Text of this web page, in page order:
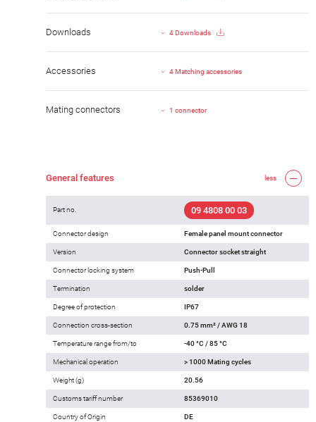
Downloads 4 Downloads
Accessories 4 Matching accessories
Mating connectors 1 connector
General features less
Part no. 09 4808 00 03
Connector design Female panel mount connector
Version Connector socket straight
Connector locking system Push-Pull
Termination solder
Degree of protection IP67
Connection cross-section 0.75 mm² / AWG 18
Temperature range from/to -40 °C / 85 °C
Mechanical operation > 1000 Mating cycles
Weight (g) 20.56
Customs tariff number 85369010
Country of Origin DE